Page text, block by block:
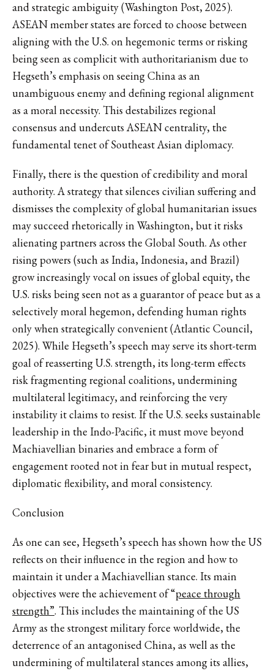
and strategic ambiguity (Washington Post, 2025).
ASEAN member states are forced to choose between
aligning with the U.S. on hegemonic terms or risking
being seen as complicit with authoritarianism due to
Hegseth’s emphasis on seeing China as an
unambiguous enemy and defining regional alignment
as a moral necessity. This destabilizes regional
consensus and undercuts ASEAN centrality, the
fundamental tenet of Southeast Asian diplomacy.
Finally, there is the question of credibility and moral
authority. A strategy that silences civilian suffering and
dismisses the complexity of global humanitarian issues
may succeed rhetorically in Washington, but it risks
alienating partners across the Global South. As other
rising powers (such as India, Indonesia, and Brazil)
grow increasingly vocal on issues of global equity, the
U.S. risks being seen not as a guarantor of peace but as a
selectively moral hegemon, defending human rights
only when strategically convenient (Atlantic Council,
2025). While Hegseth’s speech may serve its short-term
goal of reasserting U.S. strength, its long-term effects
risk fragmenting regional coalitions, undermining
multilateral legitimacy, and reinforcing the very
instability it claims to resist. If the U.S. seeks sustainable
leadership in the Indo-Pacific, it must move beyond
Machiavellian binaries and embrace a form of
engagement rooted not in fear but in mutual respect,
diplomatic flexibility, and moral consistency.
Conclusion
As one can see, Hegseth’s speech has shown how the US
reflects on their influence in the region and how to
maintain it under a Machiavellian stance. Its main
objectives were the achievement of “peace through
strength”. This includes the maintaining of the US
Army as the strongest military force worldwide, the
deterrence of an antagonised China, as well as the
undermining of multilateral stances among its allies,